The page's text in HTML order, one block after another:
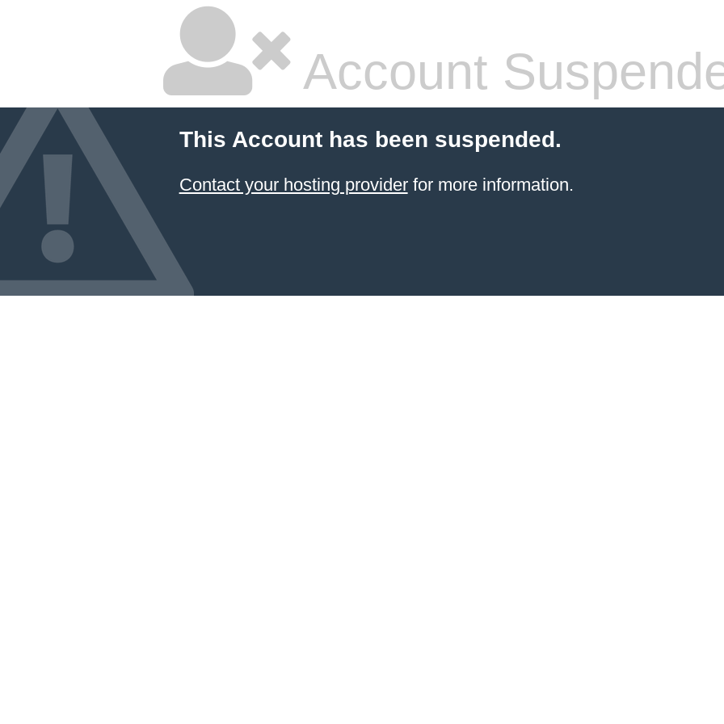
Account
This Account has been suspended.
Contact your hosting providerfor more information.